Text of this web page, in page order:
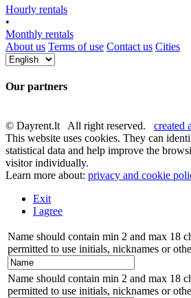
Hourly rentals
•
Monthly rentals
About us Terms of use Contact us Cities
Our partners
© Dayrent.lt All right reserved. created
This website uses cookies. They can
statistical data and help improve the
visitor individually.
Learn more about: privacy and cookie
Exit
I agree
Name should contain min 2 and max 18
permitted to use initials, nicknames or
Name should contain min 2 and max 18
permitted to use initials, nicknames or